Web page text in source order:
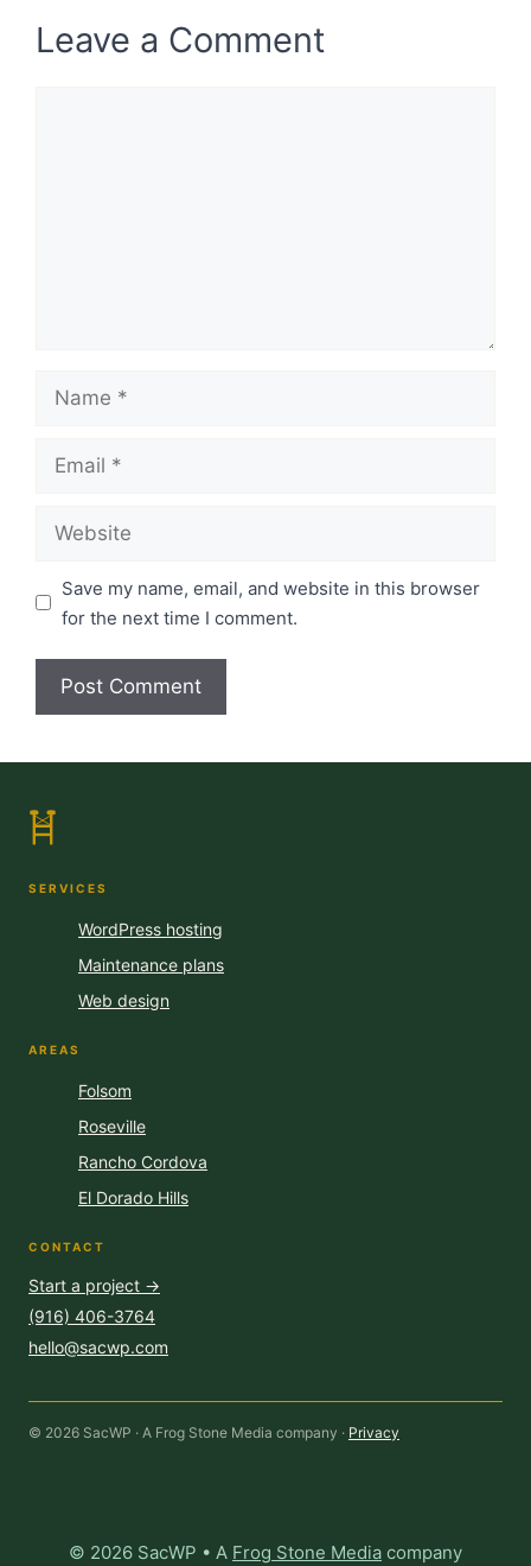
Leave a Comment
Save my name, email, and website in this browser
for the next time I comment.
SERVICES
WordPress hosting
Maintenance plans
Web design
AREAS
Folsom
Roseville
Rancho Cordova
El Dorado Hills
CONTACT
Start a project →
(916) 406-3764
hello@sacwp.com
© 2026 SacWP · A Frog Stone Media company · Privacy
© 2026 SacWP • A Frog Stone Media company